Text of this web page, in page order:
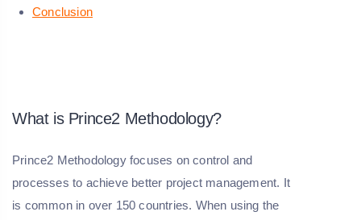
Conclusion
What is Prince2 Methodology?
Prince2 Methodology focuses on control and
processes to achieve better project management. It
is common in over 150 countries. When using the